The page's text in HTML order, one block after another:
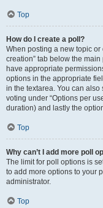
Top
How do I create a poll?
When posting a new topic or
creation” tab below the
have appropriate
options in the appropriate
in the textarea. You can
voting under “Options per
duration) and lastly the
Top
Why can’t I add more poll
The limit for poll options is
to add more options to your
administrator.
Top